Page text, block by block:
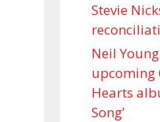
Stevie
Neil
upcoming
Hearts
Song’